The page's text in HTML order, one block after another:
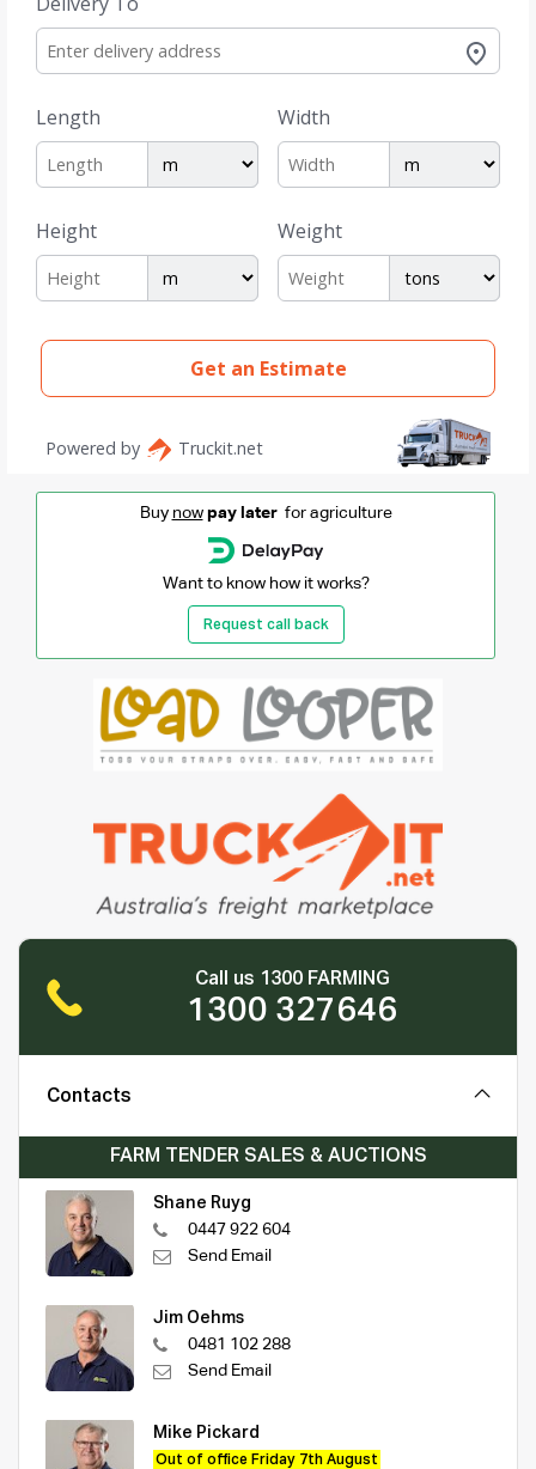
Buy now pay laterfor agriculture
Want to know how it works?
Request call back
Call us 1300 FARMING
1300 327646
Contacts
FARM TENDER SALES & AUCTIONS
Shane Ruyg
0447 922 604
Send Email
Jim Oehms
0481 102 288
Send Email
Mike Pickard
Out of office Friday 7th August